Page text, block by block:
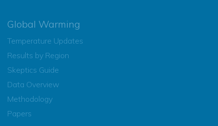
Global Warming
Temperature Updates
Results by Region
Skeptics Guide
Data Overview
Methodology
Papers